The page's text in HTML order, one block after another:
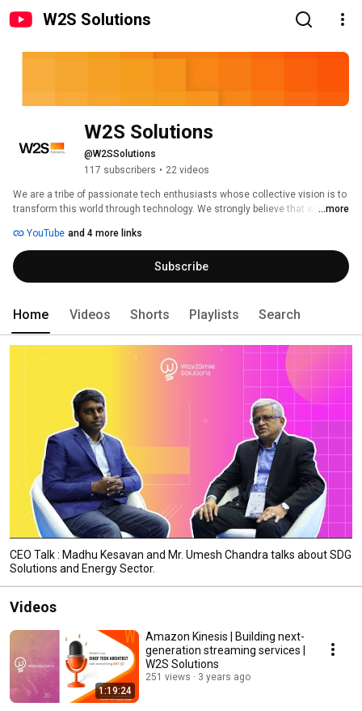
W2S Solutions
W2S Solutions
@W2SSolutions
117 subscribers • 22 videos
We are a tribe of passionate tech enthusiasts whose collective vision is to
transform this world through technology. We strongly believe that we can
a sustainable future within a short span. We take pride in empowering
businesses, enterprises, and governments to move towards this collective
vision for the future through technological innovation.
...more
YouTube and 4 more links
Subscribe
Home Videos Shorts Playlists Search
CEO Talk : Madhu Kesavan and Mr. Umesh Chandra talks about SDG
Solutions and Energy Sector.
Videos
1:19:24
Amazon Kinesis | Building next-
generation streaming services |
W2S Solutions
251 views 3 years ago